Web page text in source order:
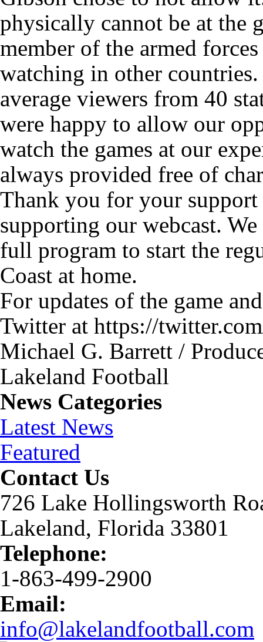
physically cannot be at the
member of the armed
watching in other
average viewers from 40
were happy to allow our
watch the games at our
always provided free of
Thank you for your
supporting our webcast.
full program to start the
Coast at home.
For updates of the game
Twitter at https://
Michael G. Barrett /
Lakeland Football
News Categories
Latest News
Featured
Contact Us
726 Lake Hollingsworth
Lakeland, Florida 33801
Telephone:
1-863-499-2900
Email:
info@lakelandfootball.com